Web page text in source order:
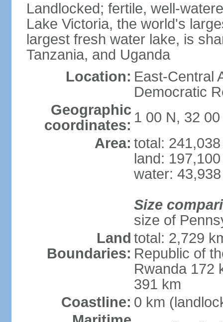
Landlocked; fertile, well-
Lake Victoria, the world's
largest fresh water lake, is
Tanzania, and Uganda
Location: East-Central
Democratic
Geographic
coordinates: 1 00 N, 32 00
Area: total:
land:
water:
Size
size of
Land
Boundaries:
total: 2,729
Republic of
Rwanda 172
391 km
Coastline: 0 km